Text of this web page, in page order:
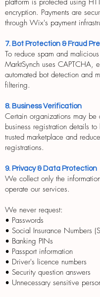
platform is protected using
encryption. Payments are
through Wix's payment
7. Bot Protection & Fraud
To reduce spam and
MarktSynch uses CAPTCHA,
automated bot detection and
filtering.
8. Business Verification
Certain organizations may be
business registration details
trusted marketplace and
registrations.
9. Privacy & Data Protection
We collect only the
operate our services.
We never request:
• Passwords
• Social Insurance Numbers
• Banking PINs
• Passport information
• Driver's licence numbers
• Security question answers
• Unnecessary sensitive